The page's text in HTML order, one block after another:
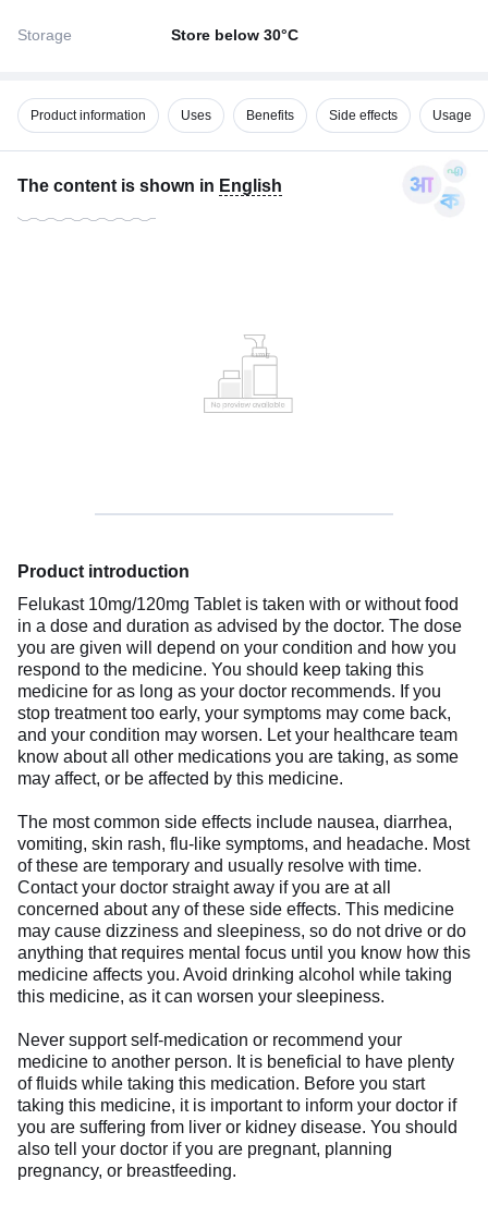
Storage Store below 30°C
Product information Uses Benefits Side effects Usage
The content is shown in English
Product introduction
Felukast 10mg/120mg Tablet is taken with or without food
in a dose and duration as advised by the doctor. The dose
you are given will depend on your condition and how you
respond to the medicine. You should keep taking this
medicine for as long as your doctor recommends. If you
stop treatment too early, your symptoms may come back,
and your condition may worsen. Let your healthcare team
know about all other medications you are taking, as some
may affect, or be affected by this medicine.
The most common side effects include nausea, diarrhea,
vomiting, skin rash, flu-like symptoms, and headache. Most
of these are temporary and usually resolve with time.
Contact your doctor straight away if you are at all
concerned about any of these side effects. This medicine
may cause dizziness and sleepiness, so do not drive or do
anything that requires mental focus until you know how this
medicine affects you. Avoid drinking alcohol while taking
this medicine, as it can worsen your sleepiness.
Never support self-medication or recommend your
medicine to another person. It is beneficial to have plenty
of fluids while taking this medication. Before you start
taking this medicine, it is important to inform your doctor if
you are suffering from liver or kidney disease. You should
also tell your doctor if you are pregnant, planning
pregnancy, or breastfeeding.